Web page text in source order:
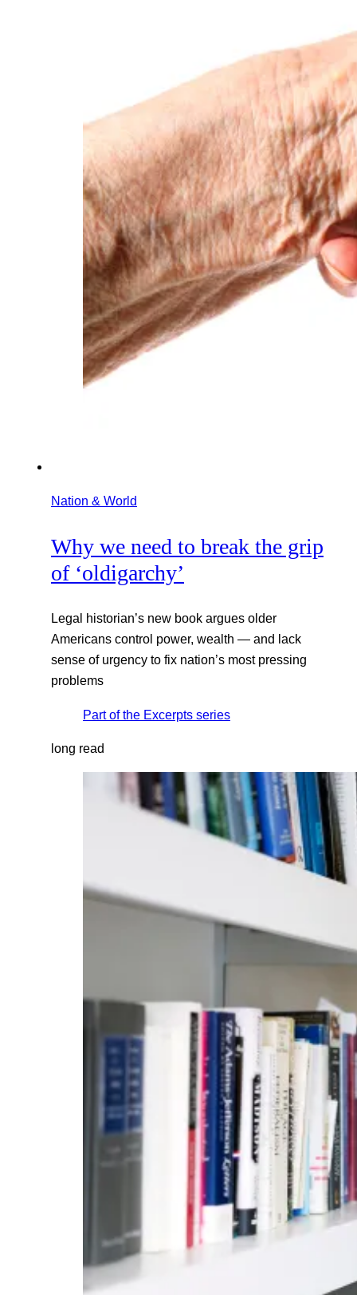
Nation & World
Why we need to break the grip
of ‘oldigarchy’
Legal historian’s new book argues older
Americans control power, wealth — and lack
sense of urgency to fix nation’s most pressing
problems
Part of the Excerpts series
long read